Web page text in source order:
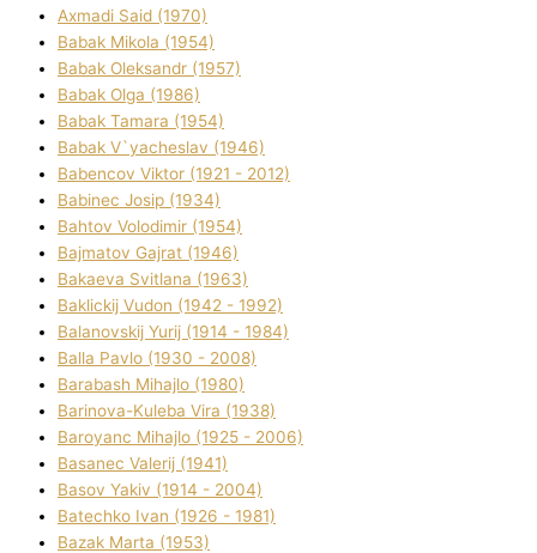
Axmadі Said (1970)
Babak Mikola (1954)
Babak Oleksandr (1957)
Babak Olga (1986)
Babak Tamara (1954)
Babak V`yacheslav (1946)
Babencov Vіktor (1921 - 2012)
Babinec Josip (1934)
Bahtov Volodimir (1954)
Bajmatov Gajrat (1946)
Bakaeva Svіtlana (1963)
Baklickij Vudon (1942 - 1992)
Balanovskij Yurіj (1914 - 1984)
Balla Pavlo (1930 - 2008)
Barabash Mihajlo (1980)
Barinova-Kuleba Vіra (1938)
Baroyanc Mihajlo (1925 - 2006)
Basanec Valerіj (1941)
Basov Yakіv (1914 - 2004)
Batechko Іvan (1926 - 1981)
Bazak Marta (1953)